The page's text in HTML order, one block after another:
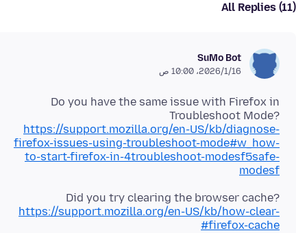
All Replies (11)
SuMo Bot
16‏/1‏/2026، 10:00 ص
Do you have the same issue with Firefox in
Troubleshoot Mode?
https://support.mozilla.org/en-US/kb/diagnose-
firefox-issues-using-troubleshoot-mode#w_how-
to-start-firefox-in-4troubleshoot-modesf5safe-
modesf
Did you try clearing the browser cache?
https://support.mozilla.org/en-US/kb/how-clear-
firefox-cache#